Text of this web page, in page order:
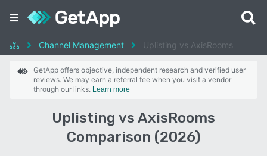
Channel Management Uplisting vs AxisRooms
GetApp offers objective, independent research and verified user
reviews. We may earn a referral fee when you visit a vendor
through our links. Learn more
Uplisting vs AxisRooms
Comparison (2026)